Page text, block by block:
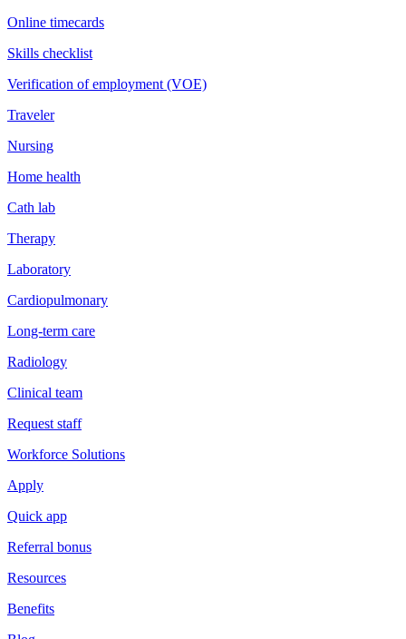
Online timecards
Skills checklist
Verification of employment (VOE)
Traveler
Nursing
Home health
Cath lab
Therapy
Laboratory
Cardiopulmonary
Long-term care
Radiology
Clinical team
Request staff
Workforce Solutions
Apply
Quick app
Referral bonus
Resources
Benefits